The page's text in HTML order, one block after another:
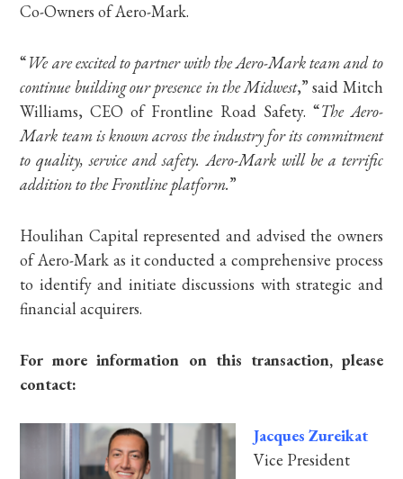
Co-Owners of Aero-Mark.
“We are excited to partner with the Aero-Mark team and to
continue building our presence in the Midwest,” said Mitch
Williams, CEO of Frontline Road Safety. “The Aero-
Mark team is known across the industry for its commitment
to quality, service and safety. Aero-Mark will be a terrific
addition to the Frontline platform.”
Houlihan Capital represented and advised the owners
of Aero-Mark as it conducted a comprehensive process
to identify and initiate discussions with strategic and
financial acquirers.
For more information on this transaction, please
contact:
Jacques Zureikat
Vice President